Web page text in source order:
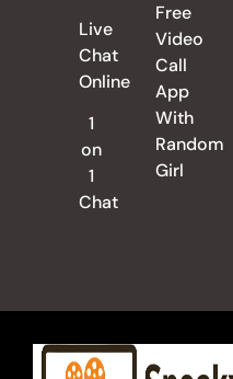
Live
Chat
Online
1
on
1
Chat
Free
Video
Call
App
With
Random
Girl